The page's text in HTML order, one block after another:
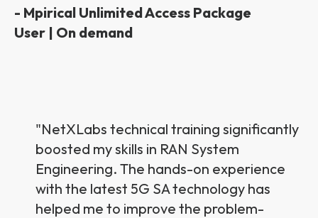
- Mpirical Unlimited Access Package
User | On demand
"NetXLabs technical training significantly
boosted my skills in RAN System
Engineering. The hands-on experience
with the latest 5G SA technology has
helped me to improve the problem-